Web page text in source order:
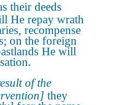
their deeds
He repay wrath
recompense
on the foreign
He will
of the
they